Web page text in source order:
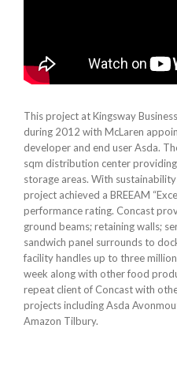
This project at Kingsway
during 2012 with McLaren
developer and end user Asda.
sqm distribution center
storage areas. With
project achieved a BREEAM
performance rating. Concast
ground beams; retaining walls;
sandwich panel surrounds to
facility handles up to three
week along with other food
repeat client of Concast with
projects including Asda
Amazon Tilbury.